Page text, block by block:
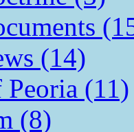
(14)
Peoria (11)
(8)